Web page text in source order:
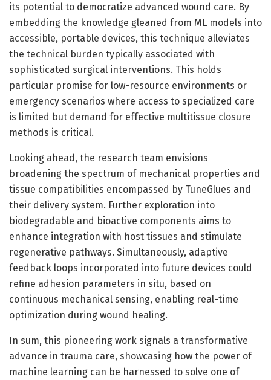
its potential to democratize advanced wound care. By
embedding the knowledge gleaned from ML models into
accessible, portable devices, this technique alleviates
the technical burden typically associated with
sophisticated surgical interventions. This holds
particular promise for low-resource environments or
emergency scenarios where access to specialized care
is limited but demand for effective multitissue closure
methods is critical.
Looking ahead, the research team envisions
broadening the spectrum of mechanical properties and
tissue compatibilities encompassed by TuneGlues and
their delivery system. Further exploration into
biodegradable and bioactive components aims to
enhance integration with host tissues and stimulate
regenerative pathways. Simultaneously, adaptive
feedback loops incorporated into future devices could
refine adhesion parameters in situ, based on
continuous mechanical sensing, enabling real-time
optimization during wound healing.
In sum, this pioneering work signals a transformative
advance in trauma care, showcasing how the power of
machine learning can be harnessed to solve one of